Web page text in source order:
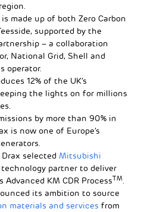
made up of both Zero Carbon
supported by the
– a collaboration
National Grid, Shell and
operator.
12% of the UK’s
the lights on for millions
by more than 90% in
is now one of Europe’s
selected Mitsubishi
partner to deliver
Advanced KM CDR ProcessTM.
its ambition to source
materials and services from